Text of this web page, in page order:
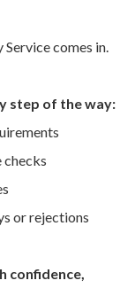
Service comes in.
step of the way:
checks
or rejections
confidence,